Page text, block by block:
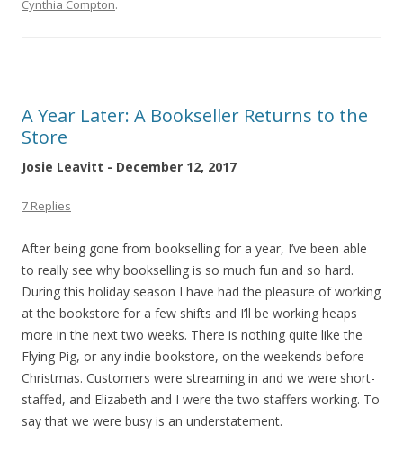
Cynthia Compton.
A Year Later: A Bookseller Returns to the
Store
Josie Leavitt - December 12, 2017
7 Replies
After being gone from bookselling for a year, I’ve been able
to really see why bookselling is so much fun and so hard.
During this holiday season I have had the pleasure of working
at the bookstore for a few shifts and I’ll be working heaps
more in the next two weeks. There is nothing quite like the
Flying Pig, or any indie bookstore, on the weekends before
Christmas. Customers were streaming in and we were short-
staffed, and Elizabeth and I were the two staffers working. To
say that we were busy is an understatement.